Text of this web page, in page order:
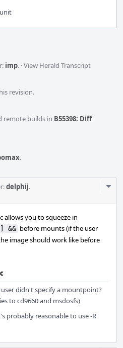
imp. ·View Herald Transcript
revision.
remote builds in B55398: Diff
.
delphij.
allows you to squeeze in
&& before mounts (if the user
image should work like before
didn't specify a mountpoint?
to cd9660 and msdosfs)
probably reasonable to use -R